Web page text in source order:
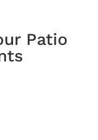
Patio